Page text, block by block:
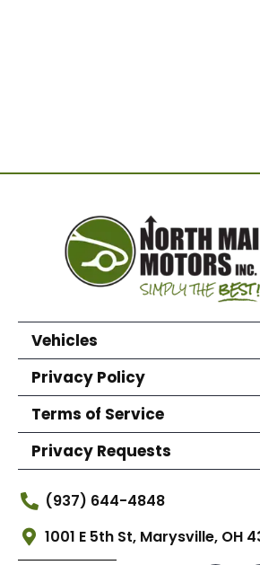
Vehicles
Privacy Policy
Terms of Service
Privacy Requests
(937) 644-4848
1001 E 5th St, Marysville, OH